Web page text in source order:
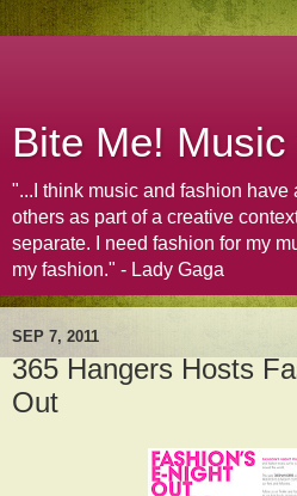
Bite Me!
"...I think music and fashion have
others as part of a creative
separate. I need fashion for my
my fashion." - Lady Gaga
SEP 7, 2011
365 Hangers Hosts
Out